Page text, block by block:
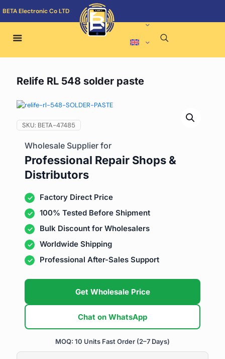
BETA Electronic Co LTD
Relife RL 548 solder paste
SKU: BETA-47485
Wholesale Supplier for
Professional Repair Shops &
Distributors
Factory Direct Price
100% Tested Before Shipment
Bulk Discount for Wholesalers
Worldwide Shipping
Professional After-Sales Support
Get Wholesale Price
Chat on WhatsApp
MOQ: 10 Units Fast Order (2–7 Days)